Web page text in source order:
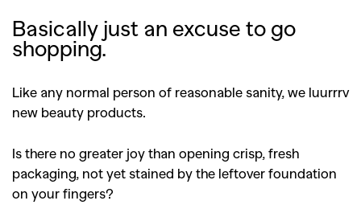
Basically just an excuse to go
shopping.
Like any normal person of reasonable sanity, we luurrrv
new beauty products.
Is there no greater joy than opening crisp, fresh
packaging, not yet stained by the leftover foundation
on your fingers?